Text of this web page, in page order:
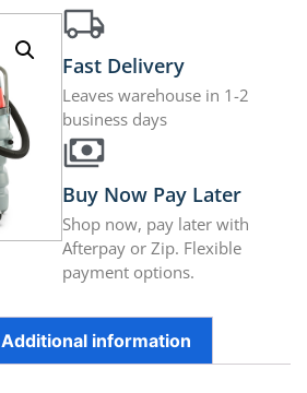
Fast Delivery
Leaves warehouse in 1-2
business days
Buy Now Pay Later
Shop now, pay later with
Afterpay or Zip. Flexible
payment options.
Additional information